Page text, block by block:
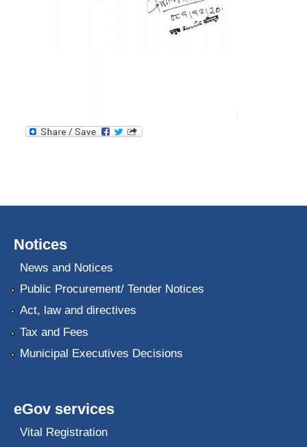
Notices
News and Notices
Public Procurement/ Tender Notices
Act, law and directives
Tax and Fees
Municipal Executives Decisions
eGov services
Vital Registration